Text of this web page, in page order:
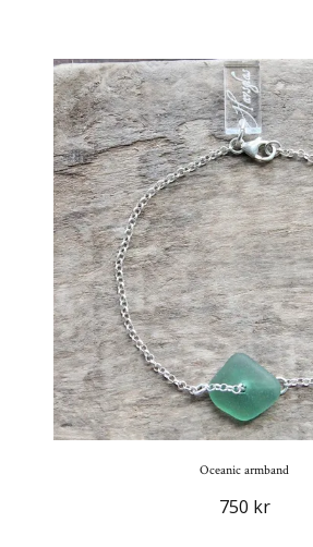
Oceanic armband
750 kr